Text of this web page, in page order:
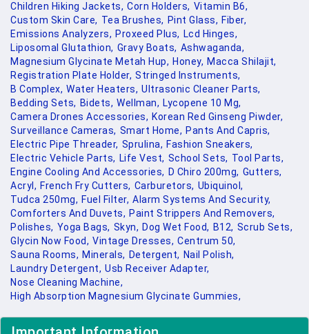
Children Hiking Jackets, Corn Holders, Vitamin B6,
Custom Skin Care, Tea Brushes, Pint Glass, Fiber,
Emissions Analyzers, Proxeed Plus, Lcd Hinges,
Liposomal Glutathion, Gravy Boats, Ashwaganda,
Magnesium Glycinate Metah Hup, Honey, Macca Shilajit,
Registration Plate Holder, Stringed Instruments,
B Complex, Water Heaters, Ultrasonic Cleaner Parts,
Bedding Sets, Bidets, Wellman, Lycopene 10 Mg,
Camera Drones Accessories, Korean Red Ginseng Piwder,
Surveillance Cameras, Smart Home, Pants And Capris,
Electric Pipe Threader, Sprulina, Fashion Sneakers,
Electric Vehicle Parts, Life Vest, School Sets, Tool Parts,
Engine Cooling And Accessories, D Chiro 200mg, Gutters,
Acryl, French Fry Cutters, Carburetors, Ubiquinol,
Tudca 250mg, Fuel Filter, Alarm Systems And Security,
Comforters And Duvets, Paint Strippers And Removers,
Polishes, Yoga Bags, Skyn, Dog Wet Food, B12, Scrub Sets,
Glycin Now Food, Vintage Dresses, Centrum 50,
Sauna Rooms, Minerals, Detergent, Nail Polish,
Laundry Detergent, Usb Receiver Adapter,
Nose Cleaning Machine,
High Absorption Magnesium Glycinate Gummies,